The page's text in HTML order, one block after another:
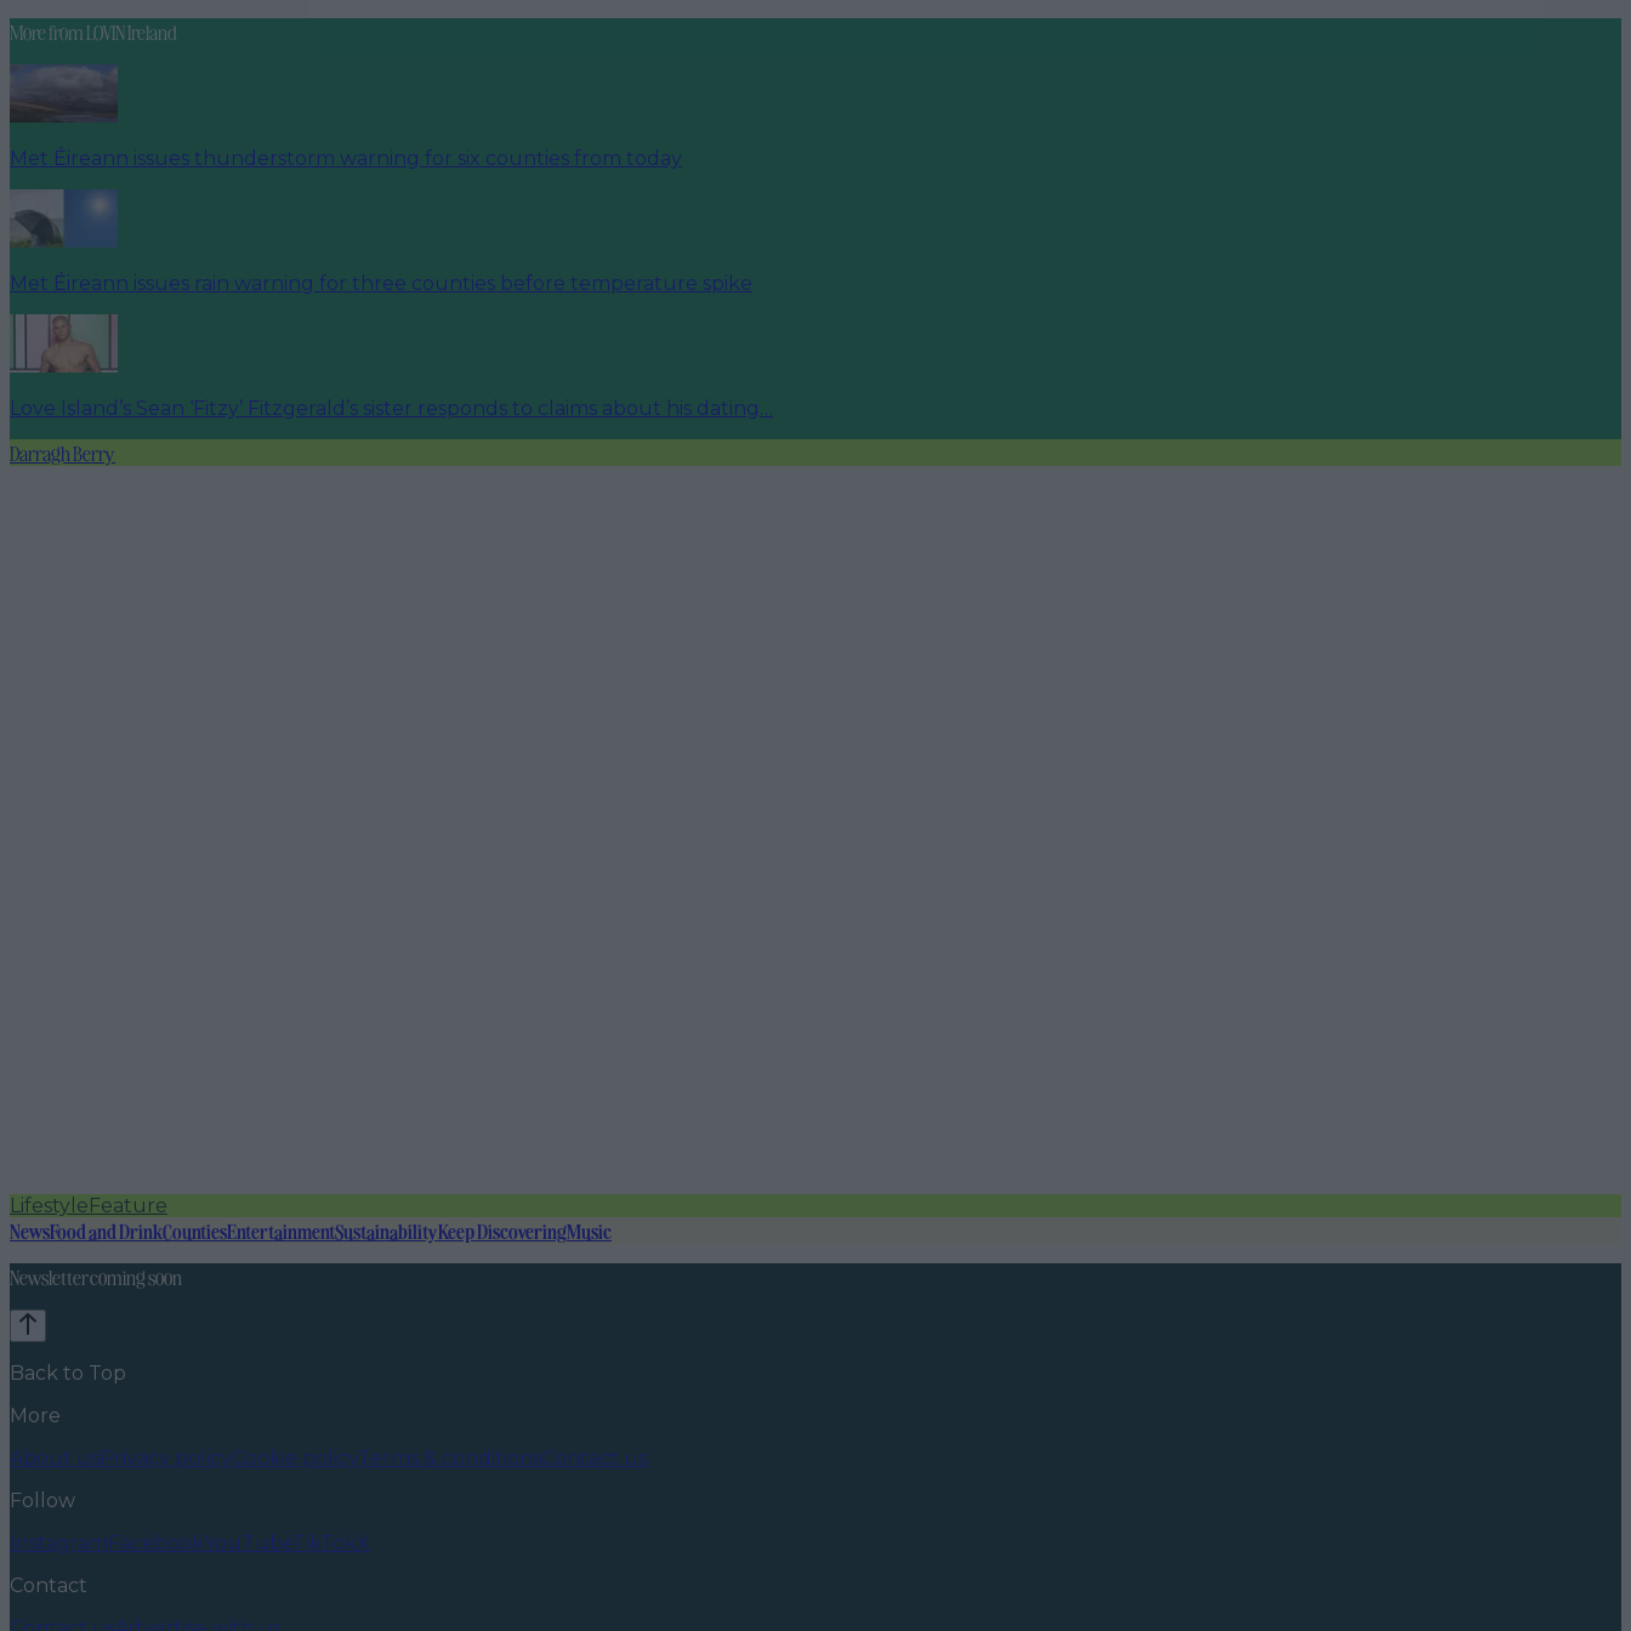
More fromLOVIN Ireland
Met Éireann issues thunderstorm warning for six counties from today
Met Éireann issues rain warning for three counties before temperature spike
Love Island’s Sean ‘Fitzy’ Fitzgerald’s sister responds to claims about his dating…
Darragh Berry
LifestyleFeature
NewsFood and DrinkCountiesEntertainmentSustainabilityKeep DiscoveringMusic
Newsletter coming soon
Back to Top
More
About usPrivacy policyCookie policyTerms & conditionsContact us
Follow
InstagramFacebookYouTubeTikTokX
Contact